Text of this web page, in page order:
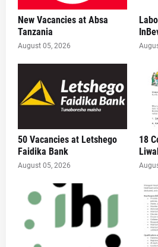
New Vacancies at Absa
Tanzania
August 05, 2026
50 Vacancies at Letshego
Faidika Bank
August 05, 2026
18